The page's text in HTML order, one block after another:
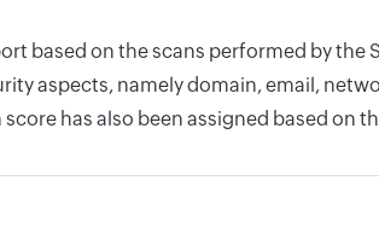
based on the scans performed by
aspects, namely domain, email,
has also been assigned based on